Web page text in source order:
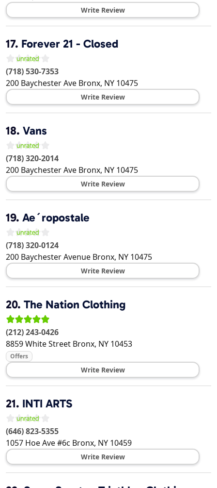
Write Review
17. Forever 21 - Closed
(718) 530-7353
200 Baychester Ave Bronx, NY 10475
Write Review
18. Vans
(718) 320-2014
200 Baychester Ave Bronx, NY 10475
Write Review
19. Ae´ropostale
(718) 320-0124
200 Baychester Avenue Bronx, NY 10475
Write Review
20. The Nation Clothing
(212) 243-0426
8859 White Street Bronx, NY 10453
Offers
Write Review
21. INTI ARTS
(646) 823-5355
1057 Hoe Ave #6c Bronx, NY 10459
Write Review